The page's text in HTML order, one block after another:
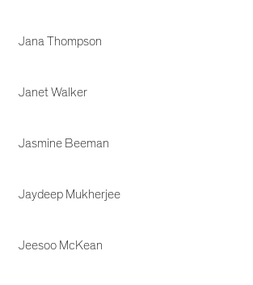
Jana Thompson
Janet Walker
Jasmine Beeman
Jaydeep Mukherjee
Jeesoo McKean